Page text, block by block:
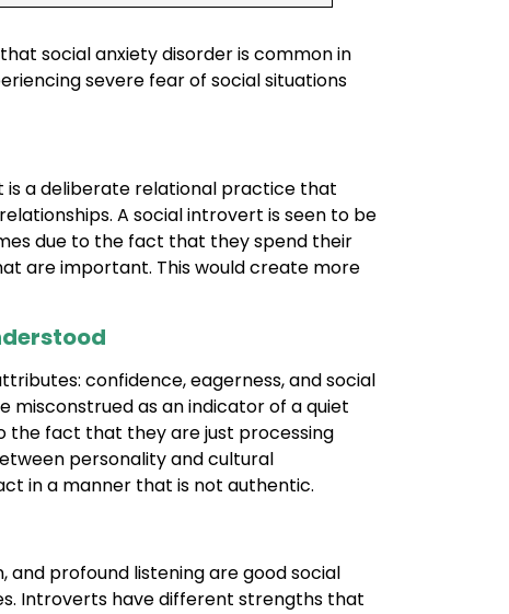
social anxiety disorder is common in
severe fear of social situations
is a deliberate relational practice that
A social introvert is seen to be
due to the fact that they spend their
are important. This would create more
confidence, eagerness, and social
misconstrued as an indicator of a quiet
the fact that they are just processing
personality and cultural
in a manner that is not authentic.
profound listening are good social
Introverts have different strengths that